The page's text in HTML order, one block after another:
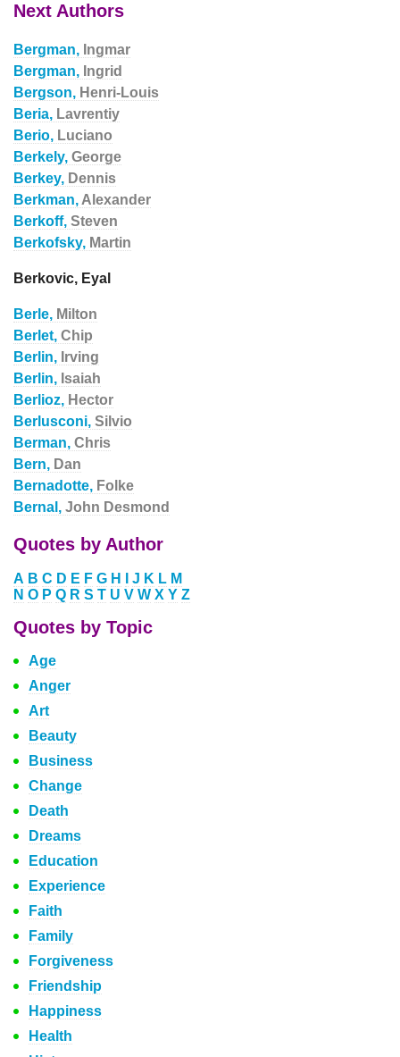
Next Authors
Bergman, Ingmar
Bergman, Ingrid
Bergson, Henri-Louis
Beria, Lavrentiy
Berio, Luciano
Berkely, George
Berkey, Dennis
Berkman, Alexander
Berkoff, Steven
Berkofsky, Martin
Berkovic, Eyal
Berle, Milton
Berlet, Chip
Berlin, Irving
Berlin, Isaiah
Berlioz, Hector
Berlusconi, Silvio
Berman, Chris
Bern, Dan
Bernadotte, Folke
Bernal, John Desmond
Quotes by Author
A B C D E F G H J K L M
N O P Q R S T U V W X Y Z
Quotes by Topic
Age
Anger
Art
Beauty
Business
Change
Death
Dreams
Education
Experience
Faith
Family
Forgiveness
Friendship
Happiness
Health